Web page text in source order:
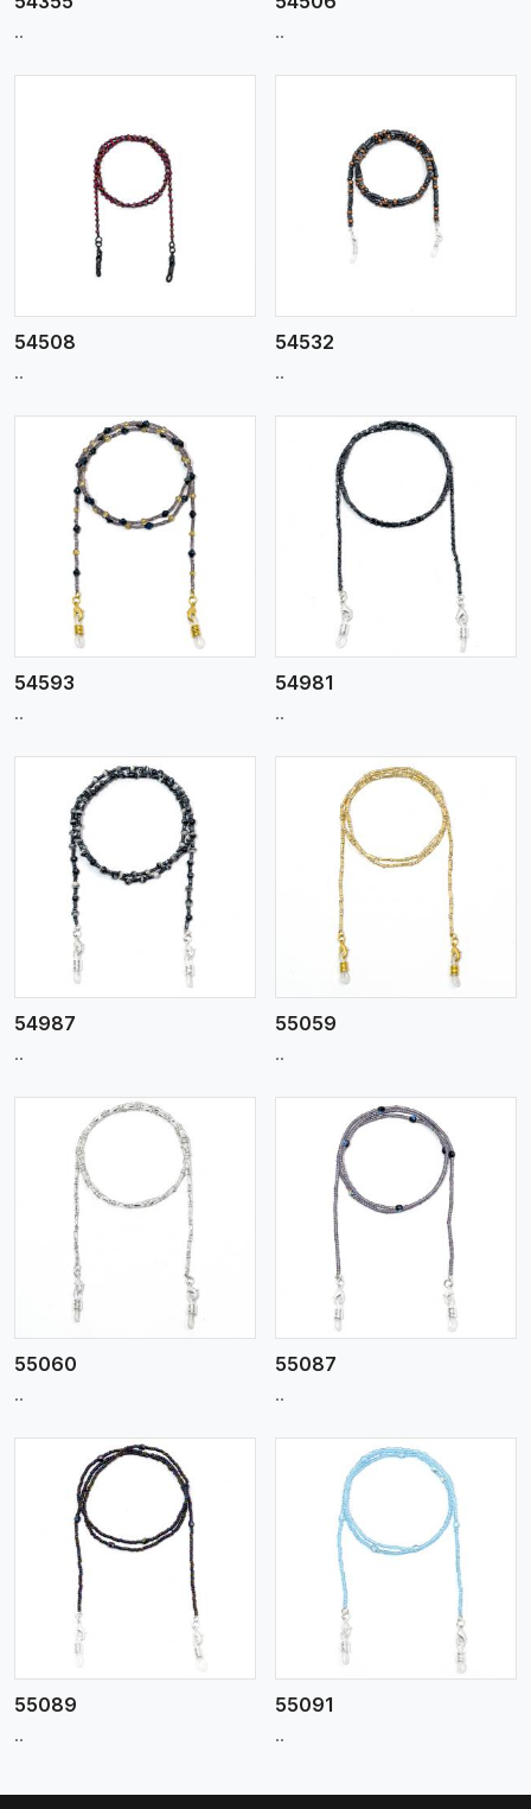
.. ..
54508
..
View More
54532
..
54593
..
View More
54981
..
54987
..
View More
55059
..
55060
..
View More
55087
..
55089
..
View More
55091
..